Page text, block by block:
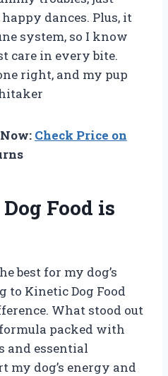
dances. Plus, it
system, so I know
care in every bite.
right, and my pup
Check Price on
Food is
best for my dog’s
to Kinetic Dog Food
What stood out
packed with
and essential
dog’s energy and